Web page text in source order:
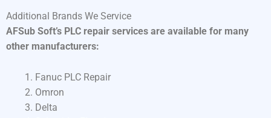
Additional Brands We Service
AFSub Soft’s PLC repair services are available for many
other manufacturers:
Fanuc PLC Repair
Omron
Delta